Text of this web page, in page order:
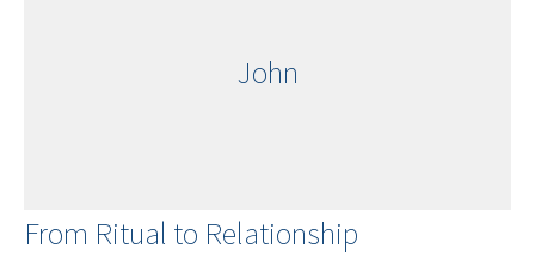
John
From Ritual to Relationship